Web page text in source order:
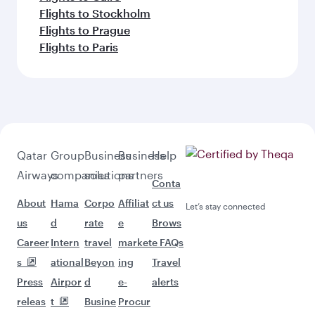
Flights to Stockholm
Flights to Prague
Flights to Paris
Qatar
Airways
About
us
Career
s
Press
releas
Group
companies
Hama
d
Intern
ational
Airpor
t
Business
solutions
Corpo
rate
travel
Beyon
d
Busine
Business
partners
Affiliat
e
market
ing
e-
Procur
Help
Conta
ct us
Brows
e FAQs
Travel
alerts
Let’s stay connected